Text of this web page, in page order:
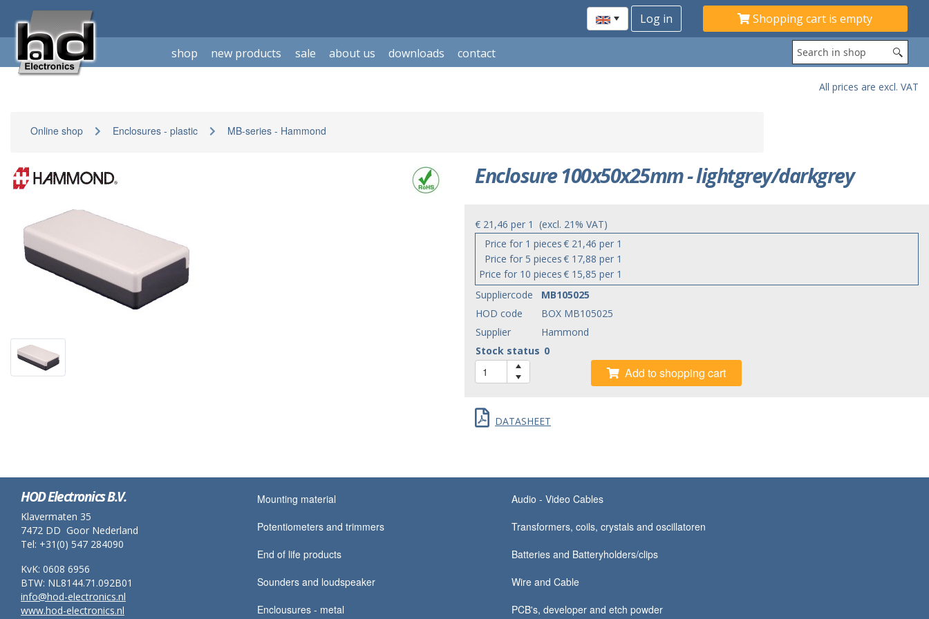
Shopping cart is empty
shop new products sale about us downloads contact
All prices are excl. VAT
Online shop Enclosures - plastic MB-series - Hammond
Enclosure 100x50x25mm - lightgrey/darkgrey
€ 21,46 per 1 (excl. 21% VAT)
Price for 1 pieces€ 21,46 per 1
Price for 5 pieces€ 17,88 per 1
Price for 10 pieces€ 15,85 per 1
Suppliercode
MB105025
HOD code
BOX MB105025
Supplier
Hammond
Stock status 0
Add to shopping cart
DATASHEET
HOD Electronics B.V.
Klavermaten 35
7472 DD Goor Nederland
Tel: +31(0) 547 284090
KvK: 0608 6956
BTW: NL8144.71.092B01
info@hod-electronics.nl
www.hod-electronics.nl
Mounting material
Potentiometers and trimmers
End of life products
Sounders and loudspeaker
Enclousures - metal
Audio - Video Cables
Transformers, coils, crystals and oscillatoren
Batteries and Batteryholders/clips
Wire and Cable
PCB's, developer and etch powder